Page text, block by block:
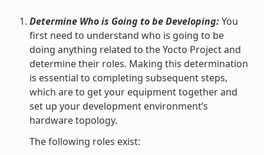
Determine Who is Going to be Developing:You
first need to understand who is going to be
doing anything related to the Yocto Project and
determine their roles. Making this determination
is essential to completing subsequent steps,
which are to get your equipment together and
set up your development environment’s
hardware topology.
The following roles exist: